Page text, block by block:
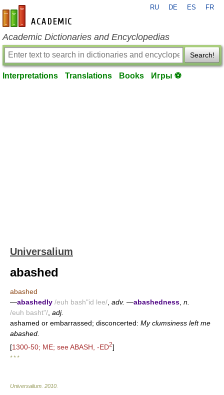
en-academic.com
RU DE ES FR
Academic Dictionaries and Encyclopedias
Search!
Interpretations Translations Books Игры ⚽
Universalium
abashed
abashed
—abashedly /euh bash"id lee/ adv. —abashedness n.
/euh basht"/ adj.
ashamed or embarrassed; disconcerted: My clumsiness left me
abashed.
[1300-50; ME; see ABASH, -ED2]
* * *
Universalium 2010